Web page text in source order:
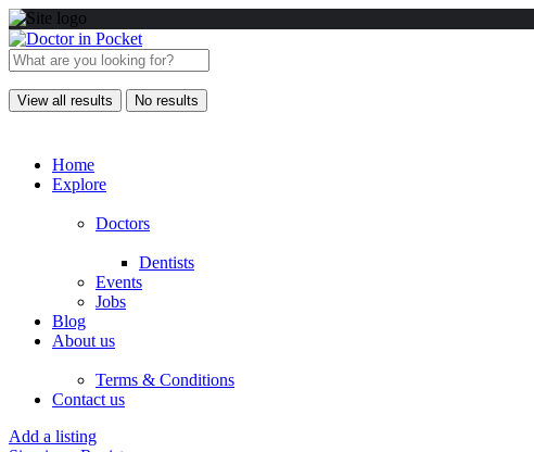
View all results No results
Home
Explore
Doctors
Dentists
Events
Jobs
Blog
About us
Terms & Conditions
Contact us
Add a listing